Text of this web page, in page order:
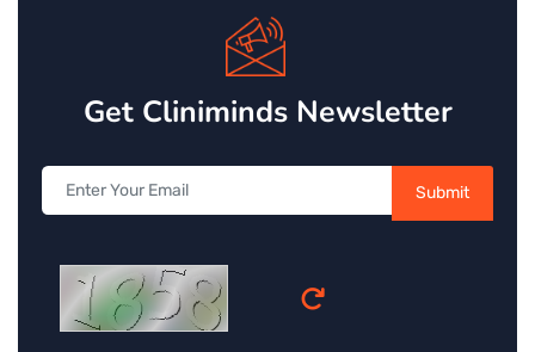
Get Cliniminds Newsletter
Submit